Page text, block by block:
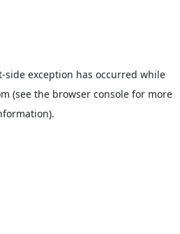
-side exception has occurred while
(see the browser consolefor more